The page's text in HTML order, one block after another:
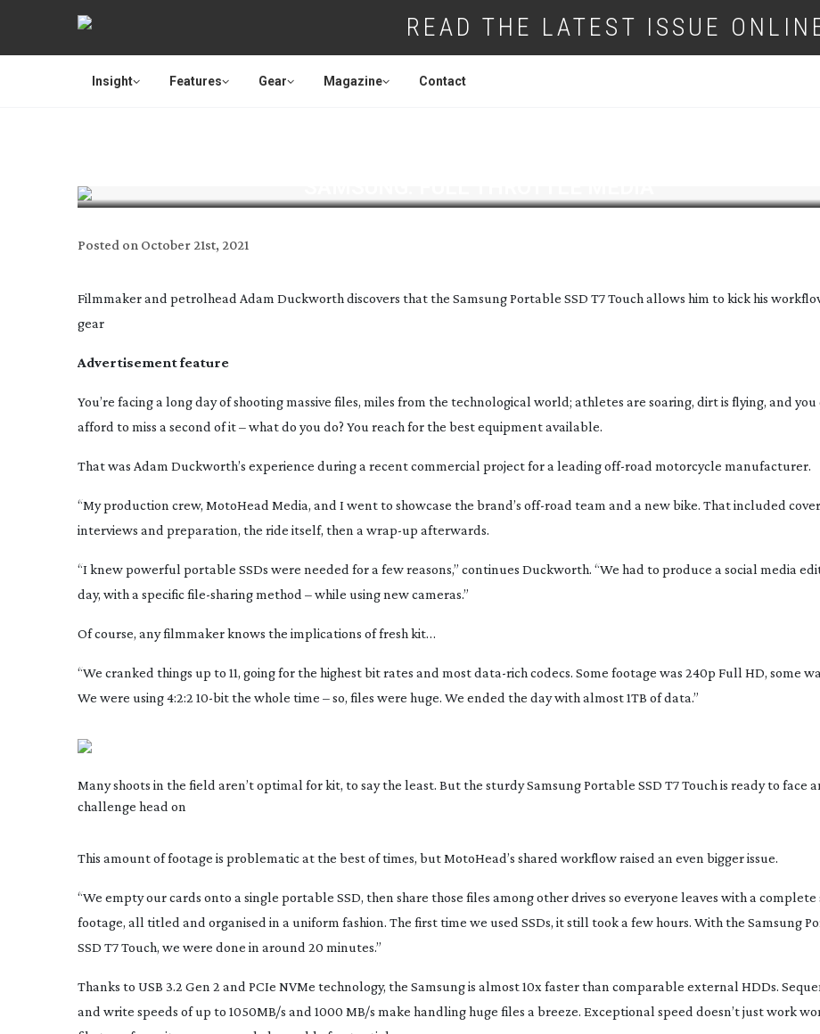
READ THE LATEST ISSUE
Insight Features Gear Magazine Contact
Posted on October 21st, 2021
Filmmaker and petrolhead Adam Duckworth discovers that the Samsung Portable SSD T7 Touch allows him to kick his
gear
Advertisement feature
You’re facing a long day of shooting massive files, miles from the technological world; athletes are soaring, dirt is flying, and you
afford to miss a second of it – what do you do? You reach for the best equipment available.
That was Adam Duckworth’s experience during a recent commercial project for a leadingoff-road motorcycle manufacturer.
“My production crew, MotoHead Media, and I went to showcase the brand’s off-road team and a new bike. That included
interviews and preparation, the ride itself, then a wrap-up afterwards.
“I knew powerful portable SSDs were needed for a few reasons,” continues Duckworth. “We had to produce a social media
day, with a specificfile-sharingmethod – while using new cameras.”
Of course, any filmmaker knows the implications of fresh kit…
“We cranked things up to 11, going for the highest bit rates and mostdata-rich codecs. Some footage was 240p Full HD, some
We were using 4:2:2 10-bitthe whole time – so, files were huge. We ended the day with almost 1TB of data.”
Many shoots in the field aren’t optimal for kit, to say the least. But the sturdy Samsung Portable SSD T7 Touch is ready to face
challenge head on
This amount of footage is problematic at the best of times, but MotoHead’s shared workflow raised an even bigger issue.
“We empty our cards onto a single portable SSD, then share those files among other drives so everyone leaves with a complete
footage, all titled and organised in a uniform fashion. The first time we used SSDs, it still took a few hours. With the Samsung
SSD T7 Touch, we were done in around 20 minutes.”
Thanks to USB 3.2 Gen 2 and PCIe NVMe technology, the Samsung is almost 10x faster than comparable external HDDs.
and write speeds of up to 1050MB/s and 1000 MB/s make handling huge files a breeze. Exceptional speed doesn’t just work